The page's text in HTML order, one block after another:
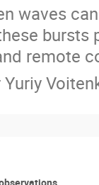
waves
remote
Yuriy